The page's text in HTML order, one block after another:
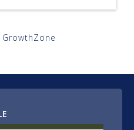
GrowthZone